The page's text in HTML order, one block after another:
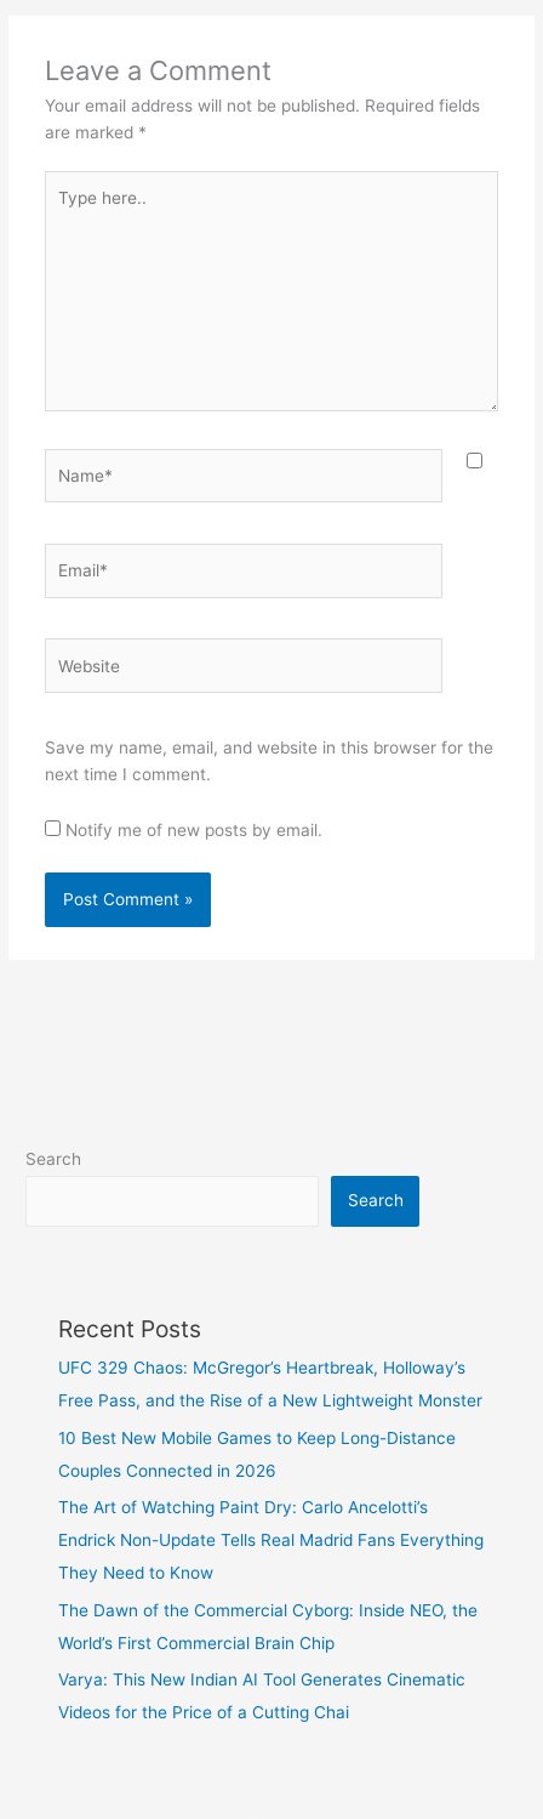
Leave a Comment
Your email address will not be published. Required fields
are marked *
here..
Save my name, email, and website in this browser for the
next time I comment.
Notify me of new posts by email.
Search
Search
Recent Posts
UFC 329 Chaos: McGregor’s Heartbreak, Holloway’s
Free Pass, and the Rise of a New Lightweight Monster
10 Best New Mobile Games to Keep Long-Distance
Couples Connected in 2026
The Art of Watching Paint Dry: Carlo Ancelotti’s
Endrick Non-Update Tells Real Madrid Fans Everything
They Need to Know
The Dawn of the Commercial Cyborg: Inside NEO, the
World’s First Commercial Brain Chip
Varya: This New Indian AI Tool Generates Cinematic
Videos for the Price of a Cutting Chai